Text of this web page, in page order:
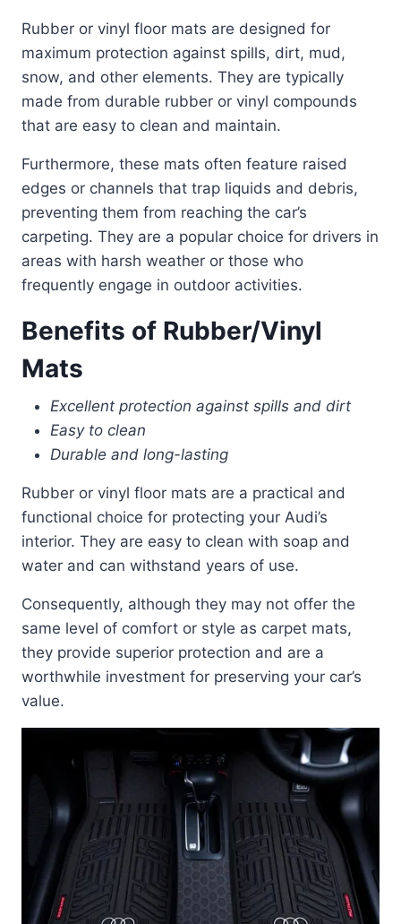
Rubber or vinyl floor mats are designed for
maximum protection against spills, dirt, mud,
snow, and other elements. They are typically
made from durable rubber or vinyl compounds
that are easy to clean and maintain.
Furthermore, these mats often feature raised
edges or channels that trap liquids and debris,
preventing them from reaching the car’s
carpeting. They are a popular choice for drivers in
areas with harsh weather or those who
frequently engage in outdoor activities.
Benefits of Rubber/Vinyl
Mats
Excellent protection against spills and dirt
Easy to clean
Durable and long-lasting
Rubber or vinyl floor mats are a practical and
functional choice for protecting your Audi’s
interior. They are easy to clean with soap and
water and can withstand years of use.
Consequently, although they may not offer the
same level of comfort or style as carpet mats,
they provide superior protection and are a
worthwhile investment for preserving your car’s
value.